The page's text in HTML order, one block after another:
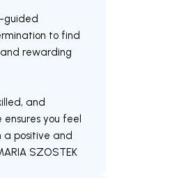
guided
to find
rewarding
and
you feel
a positive and
SZOSTEK